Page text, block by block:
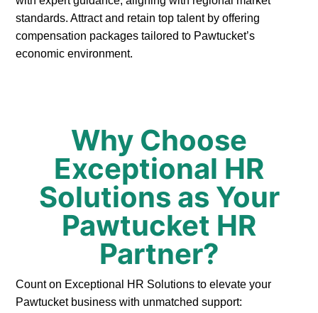
standards. Attract and retain top talent by offering
compensation packages tailored to Pawtucket’s
economic environment.
Why Choose
Exceptional HR
Solutions as Your
Pawtucket HR
Partner?
Count on Exceptional HR Solutions to elevate your
Pawtucket business with unmatched support: